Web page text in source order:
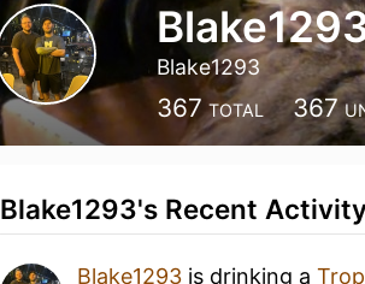
Blake1293
367 TOTAL 367
Blake1293's Recent
Blake1293 is drinking a